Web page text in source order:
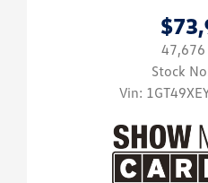
47,676
Stock
Vin: